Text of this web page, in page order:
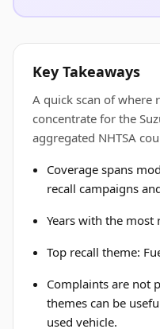
Key Takeaways
A quick scan of where
concentrate for the
aggregated NHTSA
Coverage spans
recall campaigns
Years with the most
Top recall theme:
Complaints are not
themes can be
used vehicle.